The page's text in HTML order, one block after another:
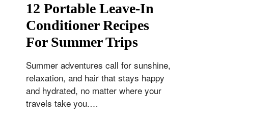
12 Portable Leave-In
Conditioner Recipes
For Summer Trips
Summer adventures call for sunshine,
relaxation, and hair that stays happy
and hydrated, no matter where your
travels take you.…